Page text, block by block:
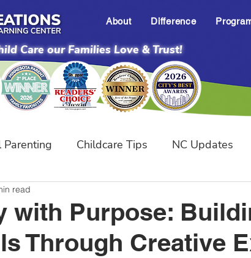
About Difference
Care our Families Love & Trust!
Parenting Childcare Tips NC Updates
Developmental Milestones
with Purpose:
Through Creative
read